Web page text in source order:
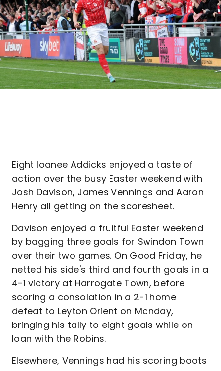
Eight loanee Addicks enjoyed a taste of
action over the busy Easter weekend with
Josh Davison, James Vennings and Aaron
Henry all getting on the scoresheet.
Davison enjoyed a fruitful Easter weekend
by bagging three goals for Swindon Town
over their two games. On Good Friday, he
netted his side's third and fourth goals in a
4-1 victory at Harrogate Town, before
scoring a consolation in a 2-1 home
defeat to Leyton Orient on Monday,
bringing his tally to eight goals while on
loan with the Robins.
Elsewhere, Vennings had his scoring boots